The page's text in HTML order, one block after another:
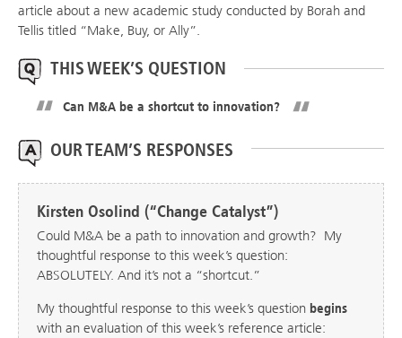
article about a new academic study conducted by Borah and
Tellis titled “Make, Buy, or Ally”.
THIS WEEK’S QUESTION
Can M&A be a shortcut to innovation?
OUR TEAM’S RESPONSES
Kirsten Osolind (“Change Catalyst”)
Could M&A be a path to innovation and growth? My
thoughtful response to this week’s question:
ABSOLUTELY. And it’s not a “shortcut.”
My thoughtful response to this week’s question begins
with an evaluation of this week’s reference article: